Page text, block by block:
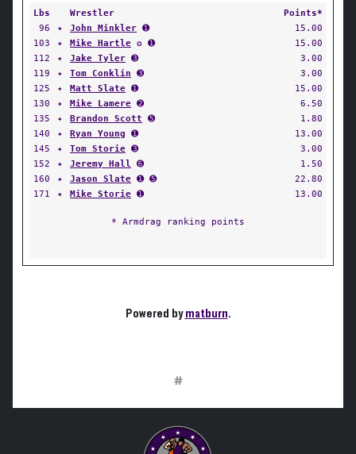
Lbs Wrestler
Points*
96
✦ John Minkler ➊
15.00
103
✦ Mike Hartle ✪ ➊
15.00
112
✦ Jake Tyler ➌
3.00
119
✦ Tom Conklin ➌
3.00
125
✦ Matt Slate ➊
15.00
130
✦ Mike Lamere ➋
6.50
135
✦ Brandon Scott ➎
1.80
140
✦ Ryan Young ➊
13.00
145
✦ Tom Storie ➌
3.00
152
✦ Jeremy Hall ➏
1.50
160
✦ Jason Slate ➊ ➎
22.80
171
✦ Mike Storie ➊ 13.00
* Armdrag ranking points
Powered bymatburn.
#